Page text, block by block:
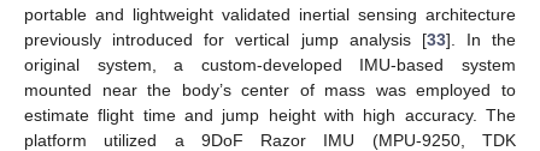
portable and lightweight validated inertial sensing architecture
previously introduced for vertical jump analysis [33]. In the
original system, a custom-developed IMU-based system
mounted near the body’s center of mass was employed to
estimate flight time and jump height with high accuracy. The
platform utilized a 9DoF Razor IMU (MPU-9250, TDK